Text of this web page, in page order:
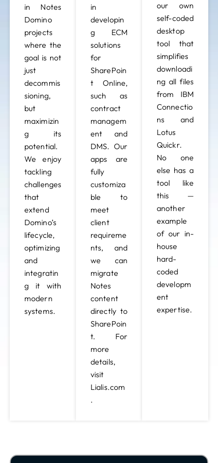
in Notes
Domino
projects
where the
goal is not
just
decommis
sioning,
but
maximizin
g its
potential.
We enjoy
tackling
challenges
that
extend
Domino’s
lifecycle,
optimizing
and
integratin
g it with
modern
systems.
in
developin
g ECM
solutions
for
SharePoin
t Online,
such as
contract
managem
ent and
DMS. Our
apps are
fully
customiza
ble to
meet
client
requireme
nts, and
we can
migrate
Notes
content
directly to
SharePoin
t. For
more
details,
visit
Lialis.com
.
our own
self-coded
desktop
tool that
simplifies
downloadi
ng all files
from IBM
Connectio
ns and
Lotus
Quickr.
No one
else has a
tool like
this —
another
example
of our in-
house
hard-
coded
developm
ent
expertise.